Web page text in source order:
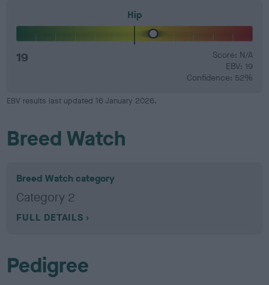
Hip
19
Score: N/A
EBV: 19
Confidence: 52%
EBV results last updated 16 January 2026.
Breed Watch
Breed Watch category
Category 2
FULL DETAILS
Pedigree